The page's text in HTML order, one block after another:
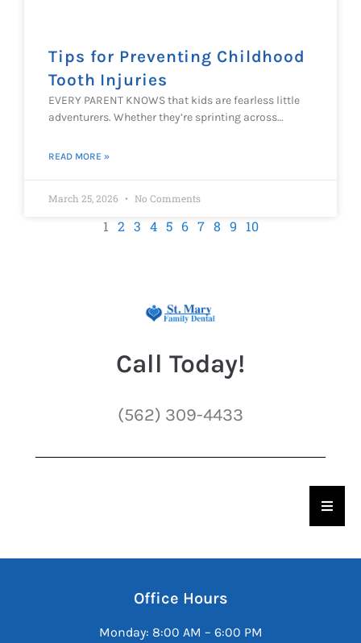
Tips for Preventing Childhood
Tooth Injuries
EVERY PARENT KNOWS that kids are fearless little
adventurers. Whether they’re sprinting across…
READ MORE »
March 25, 2026 No Comments
1 2 3 4 5 6 7 8 9 10
Call Today!
(562) 309-4433
Office Hours
Monday: 8:00 AM – 6:00 PM